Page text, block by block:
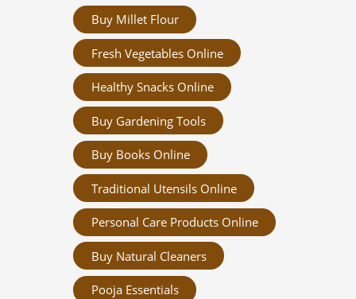
Buy Millet Flour
Fresh Vegetables Online
Healthy Snacks Online
Buy Gardening Tools
Buy Books Online
Traditional Utensils Online
Personal Care Products Online
Buy Natural Cleaners
Pooja Essentials